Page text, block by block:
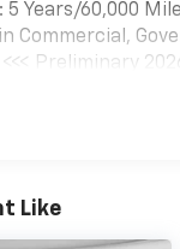
5 Years/60,000
Commercial,
Preliminary
First Visit: 12
Like